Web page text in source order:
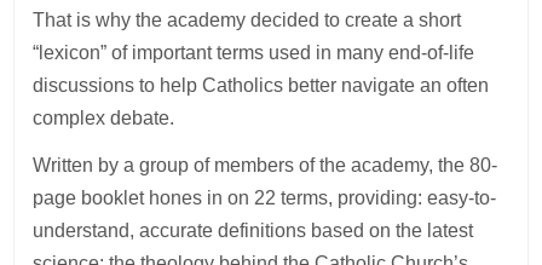
That is why the academy decided to create a short
“lexicon” of important terms used in many end-of-life
discussions to help Catholics better navigate an often
complex debate.
Written by a group of members of the academy, the 80-
page booklet hones in on 22 terms, providing: easy-to-
understand, accurate definitions based on the latest